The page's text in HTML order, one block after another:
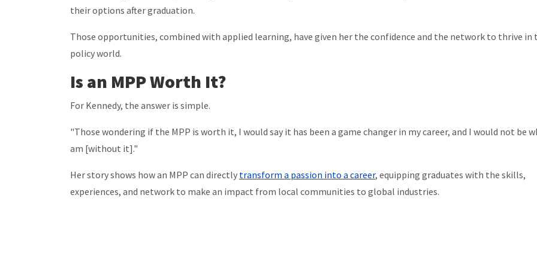
their options after graduation.
Those opportunities, combined with applied learning, have given her the confidence and the network to thrive in
policy world.
Is an MPP Worth It?
For Kennedy, the answer is simple.
"Those wondering if the MPP is worth it, I would say it has been a game changer in my career, and I would not be
am [without it]."
Her story shows how an MPP can directly transform a passion into a career, equipping graduates with the skills,
experiences, and network to make an impact from local communities to global industries.